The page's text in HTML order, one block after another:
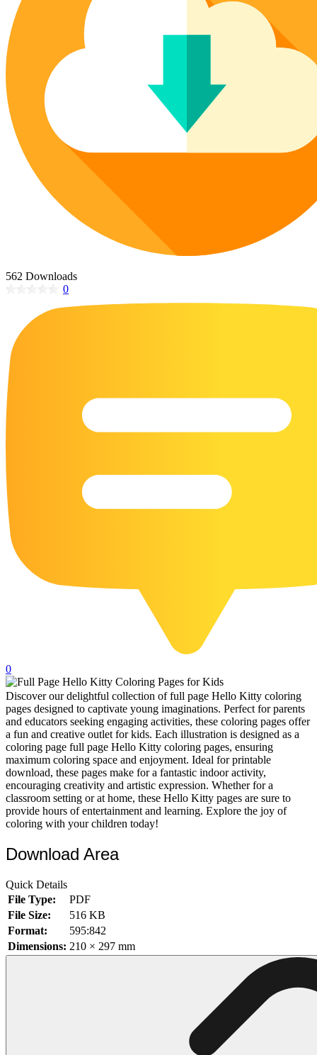
Poinsettia Coloring Pages
Lotus Coloring Pages
Vase Coloring Pages
Orchid Coloring Pages
73 Bunnies Coloring Pages
14 Cardinal Coloring Pages
14 Chickadee Coloring Pages
16 Cockatiel Coloring Pages
15 Cockatoo Coloring Pages
1127 Coloring Pages of Animals
108 Coloring Pages Random Animals
152 Coloring Pages Wild Animals
190 Dinosaur Coloring Pages
223 Dog Coloring Pages
23 Humming Bird Coloring Pages
108 Kitten Coloring Pages
17 Owl Colouring Pages
15 Pelican Coloring Pages
14 Pigeon Coloring Pages
21 Printable Farm Coloring Pages
32 Printable Flamingo Coloring Pages
102 Puppy Coloring Pages
14 Quail Coloring Pages
57 Rabbit Coloring Pages
15 Raptor Blue Coloring Pages
19 Robin Coloring Pages
14 Seagull Coloring Pages
19 Sparrow Coloring Pages
18 Toucan Coloring Pages
Characters
71 Batman Coloring Pages
105 Elsa Coloring Pages
66 Minecraft Coloring Pages
562 Downloads
0
0
Discover our delightful collection of full page Hello Kitty coloring
pages designed to captivate young imaginations. Perfect for parents
and educators seeking engaging activities, these coloring pages offer
a fun and creative outlet for kids. Each illustration is designed as a
coloring page full page Hello Kitty coloring pages, ensuring
maximum coloring space and enjoyment. Ideal for printable
download, these pages make for a fantastic indoor activity,
encouraging creativity and artistic expression. Whether for a
classroom setting or at home, these Hello Kitty pages are sure to
provide hours of entertainment and learning. Explore the joy of
coloring with your children today!
Download Area
Quick Details
File Type:
PDF
File Size:
516 KB
Format:
595:842
Dimensions: 210 × 297 mm